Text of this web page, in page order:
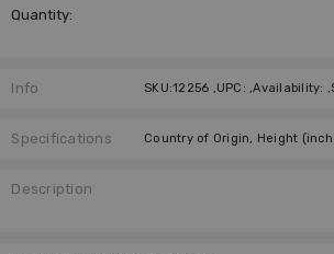
Quantity:
Info SKU:12256 ,UPC: ,Availability:
Specifications
Description